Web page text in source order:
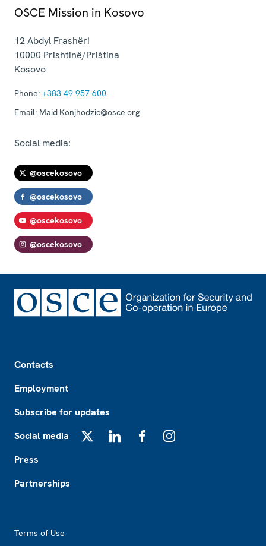
OSCE Mission in Kosovo
12 Abdyl Frashëri
10000 Prishtinë/Priština
Kosovo
Phone: +383 49 957 600
Email: Maid.Konjhodzic@osce.org
Social media:
@oscekosovo
@oscekosovo
@oscekosovo
@oscekosovo
Contacts
Employment
Subscribe for updates
Social media
Press
Partnerships
Terms of Use